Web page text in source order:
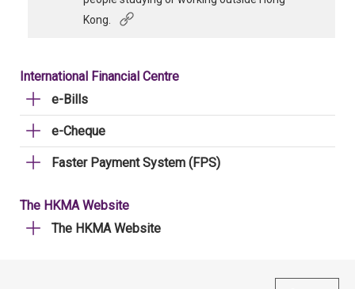
Kong.
International Financial Centre
e-Bills
e-Cheque
Faster Payment System (FPS)
The HKMA Website
The HKMA Website